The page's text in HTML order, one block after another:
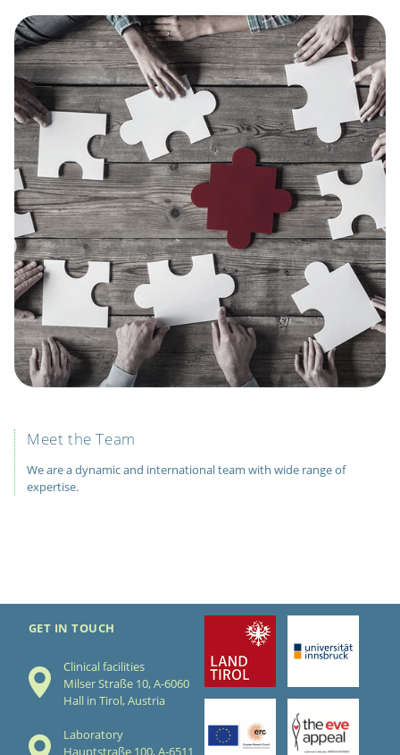
Meet the Team
We are a dynamic and international team with wide range of
expertise.
GET IN TOUCH
Clinical facilities
Milser Straße 10, A-6060
Hall in Tirol, Austria
Laboratory
Hauptstraße 100, A-6511